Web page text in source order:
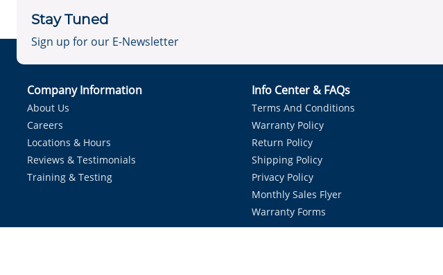
Stay Tuned
Sign up for our E-Newsletter
Company Information
About Us
Careers
Locations & Hours
Reviews & Testimonials
Training & Testing
Info Center & FAQs
Terms And Conditions
Warranty Policy
Return Policy
Shipping Policy
Privacy Policy
Monthly Sales Flyer
Warranty Forms